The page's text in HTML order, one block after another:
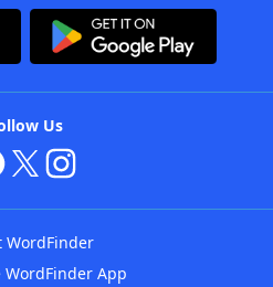
Us
WordFinder
WordFinder App